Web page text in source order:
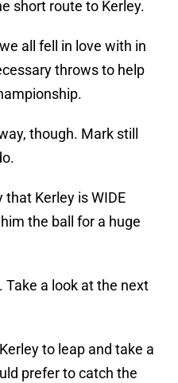
short route to Kerley.
all fell in love with in
throws to help
though. Mark still
that Kerley is WIDE
the ball for a huge
Take a look at the next
to leap and take a
prefer to catch the